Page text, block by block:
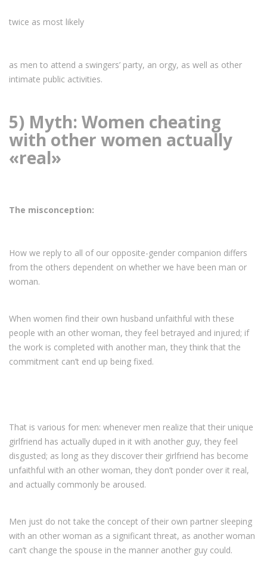
twice as most likely
as men to attend a swingers’ party, an orgy, as well as other
intimate public activities.
5) Myth: Women cheating
with other women actually
«real»
The misconception:
How we reply to all of our opposite-gender companion differs
from the others dependent on whether we have been man or
woman.
When women find their own husband unfaithful with these
people with an other woman, they feel betrayed and injured; if
the work is completed with another man, they think that the
commitment can’t end up being fixed.
That is various for men: whenever men realize that their unique
girlfriend has actually duped in it with another guy, they feel
disgusted; as long as they discover their girlfriend has become
unfaithful with an other woman, they don’t ponder over it real,
and actually commonly be aroused.
Men just do not take the concept of their own partner sleeping
with an other woman as a significant threat, as another woman
can’t change the spouse in the manner another guy could.